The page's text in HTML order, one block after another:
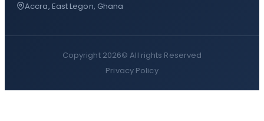
Accra, East Legon, Ghana
Copyright 2026©All rights Reserved
Privacy Policy